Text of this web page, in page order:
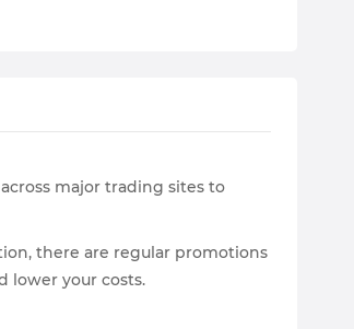
major trading sites to
there are regular promotions
lower your costs.